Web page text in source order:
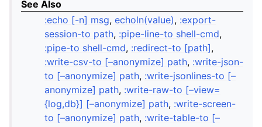
See Also
:echo [-n] msg, echoln(value), :export-
session-to path, :pipe-line-to shell-cmd,
:pipe-to shell-cmd, :redirect-to [path],
:write-csv-to [–anonymize] path, :write-json-
to [–anonymize] path, :write-jsonlines-to [–
anonymize] path, :write-raw-to [–view=
{log,db}] [–anonymize] path, :write-screen-
to [–anonymize] path, :write-table-to [–